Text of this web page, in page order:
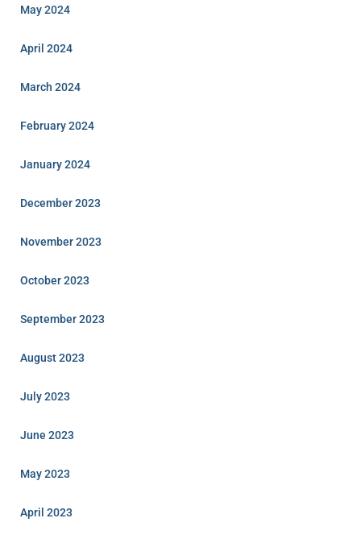
May 2024
April 2024
March 2024
February 2024
January 2024
December 2023
November 2023
October 2023
September 2023
August 2023
July 2023
June 2023
May 2023
April 2023